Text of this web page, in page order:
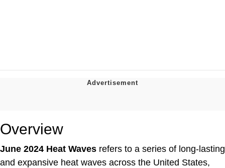
Overview
June 2024 Heat Waves refers to a series of long-lasting
and expansive heat waves across the United States,